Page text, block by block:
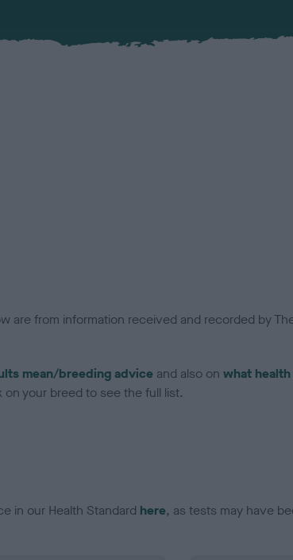
are from information received and recorded by
mean/breeding advice and also on what
your breed to see the full list.
in our Health Standard here, as tests may have